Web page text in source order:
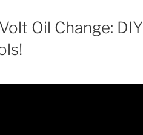
Oil Change: DIY